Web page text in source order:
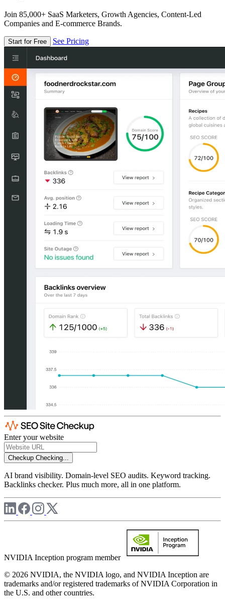
Join 85,000+ SaaS Marketers, Growth Agencies, Content-Led
Companies and E-commerce Brands.
Start for Free See Pricing
Enter your website
Checkup Checking...
AI brand visibility. Domain-level SEO audits. Keyword tracking.
Backlinks checker. Plus much more, all in one platform.
NVIDIA Inception program member
© 2026 NVIDIA, the NVIDIA logo, and NVIDIA Inception are
trademarks and/or registered trademarks of NVIDIA Corporation in
the U.S. and other countries.